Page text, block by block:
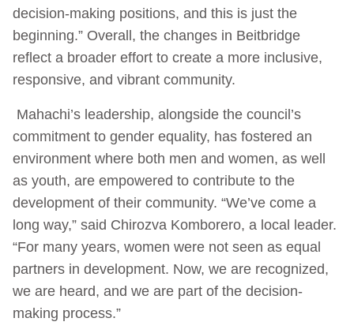
decision-making positions, and this is just the
beginning.” Overall, the changes in Beitbridge
reflect a broader effort to create a more inclusive,
responsive, and vibrant community.
Mahachi’s leadership, alongside the council’s
commitment to gender equality, has fostered an
environment where both men and women, as well
as youth, are empowered to contribute to the
development of their community. “We’ve come a
long way,” said Chirozva Komborero, a local leader.
“For many years, women were not seen as equal
partners in development. Now, we are recognized,
we are heard, and we are part of the decision-
making process.”